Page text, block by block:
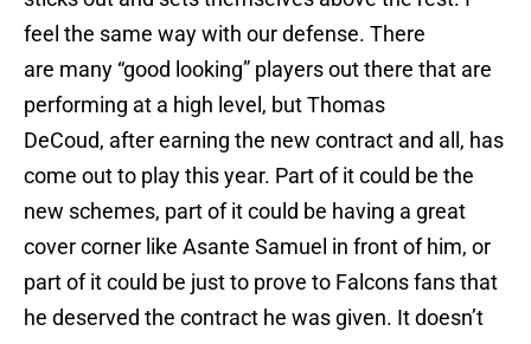
feel the same way with our defense. There
are many “good looking” players out there that are
performing at a high level, but Thomas
DeCoud, after earning the new contract and all, has
come out to play this year. Part of it could be the
new schemes, part of it could be having a great
cover corner like Asante Samuel in front of him, or
part of it could be just to prove to Falcons fans that
he deserved the contract he was given. It doesn’t